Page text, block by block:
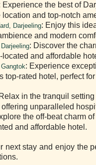
Experience the best of
location and top-notch
Darjeeling: Enjoy this
and modern
: Discover the
and affordable
: Experience
top-rated hotel, perfect
in the tranquil
unparalleled
the off-beat charm
and affordable hotel.
next stay and enjoy the